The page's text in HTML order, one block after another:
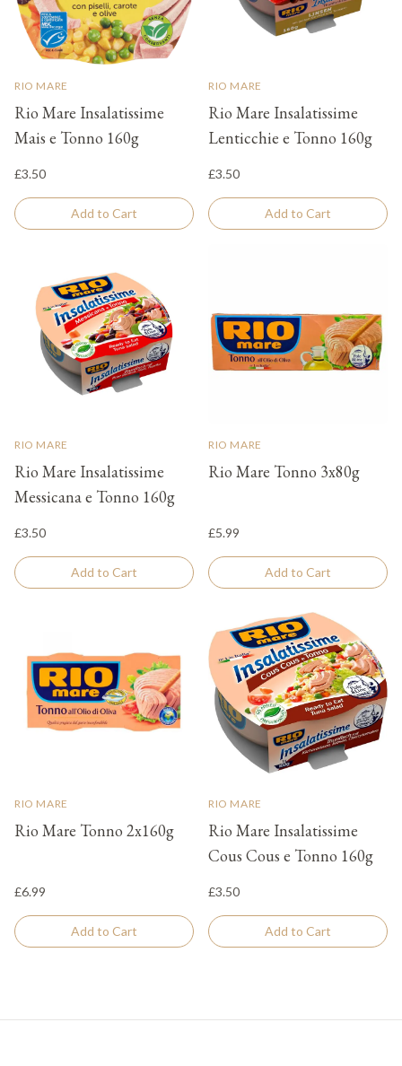
RIO MARE
Rio Mare Insalatissime
Mais e Tonno 160g
£3.50
Add to Cart
RIO MARE
Rio Mare Insalatissime
Lenticchie e Tonno 160g
£3.50
Add to Cart
RIO MARE
Rio Mare Insalatissime
Messicana e Tonno 160g
£3.50
Add to Cart
RIO MARE
Rio Mare Tonno 3x80g
£5.99
Add to Cart
RIO MARE
Rio Mare Tonno 2x160g
£6.99
Add to Cart
RIO MARE
Rio Mare Insalatissime
Cous Cous e Tonno 160g
£3.50
Add to Cart